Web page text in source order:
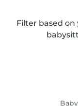
Filter based